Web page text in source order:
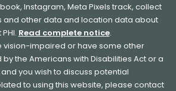
Instagram, Meta Pixels track, collect
and other data and location data about
Read complete notice.
vision-impaired or have some other
the Americans with Disabilities Act or a
you wish to discuss potential
to using this website, please contact